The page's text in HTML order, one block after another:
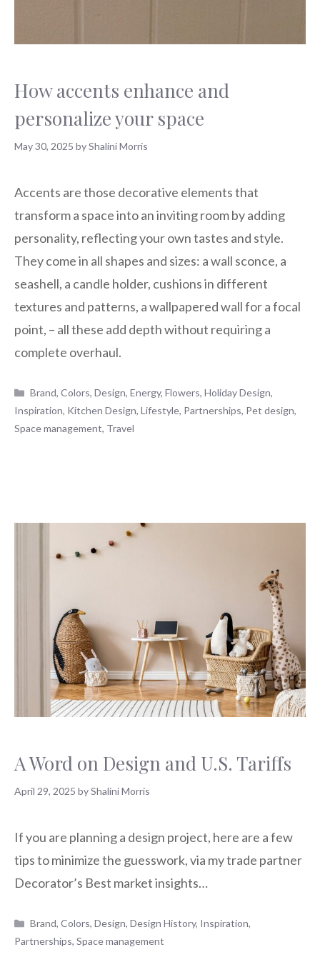
How accents enhance and
personalize your space
May 30, 2025 byShalini Morris
Accents are those decorative elements that
transform a space into an inviting room by adding
personality, reflecting your own tastes and style.
They come in all shapes and sizes: a wall sconce, a
seashell, a candle holder, cushions in different
textures and patterns, a wallpapered wall for a focal
point, – all these add depth without requiring a
complete overhaul.
Categories
Brand,Colors,Design,Energy,Flowers,Holiday Design,
Inspiration, Kitchen Design, Lifestyle, Partnerships, Pet design,
Space management, Travel
A Word on Design and U.S. Tariffs
April 29, 2025 byShalini Morris
If you are planning a design project, here are a few
tips to minimize the guesswork, via my trade partner
Decorator’s Best market insights…
Categories
Brand,Colors,Design,Design History, Inspiration,
Partnerships, Space management